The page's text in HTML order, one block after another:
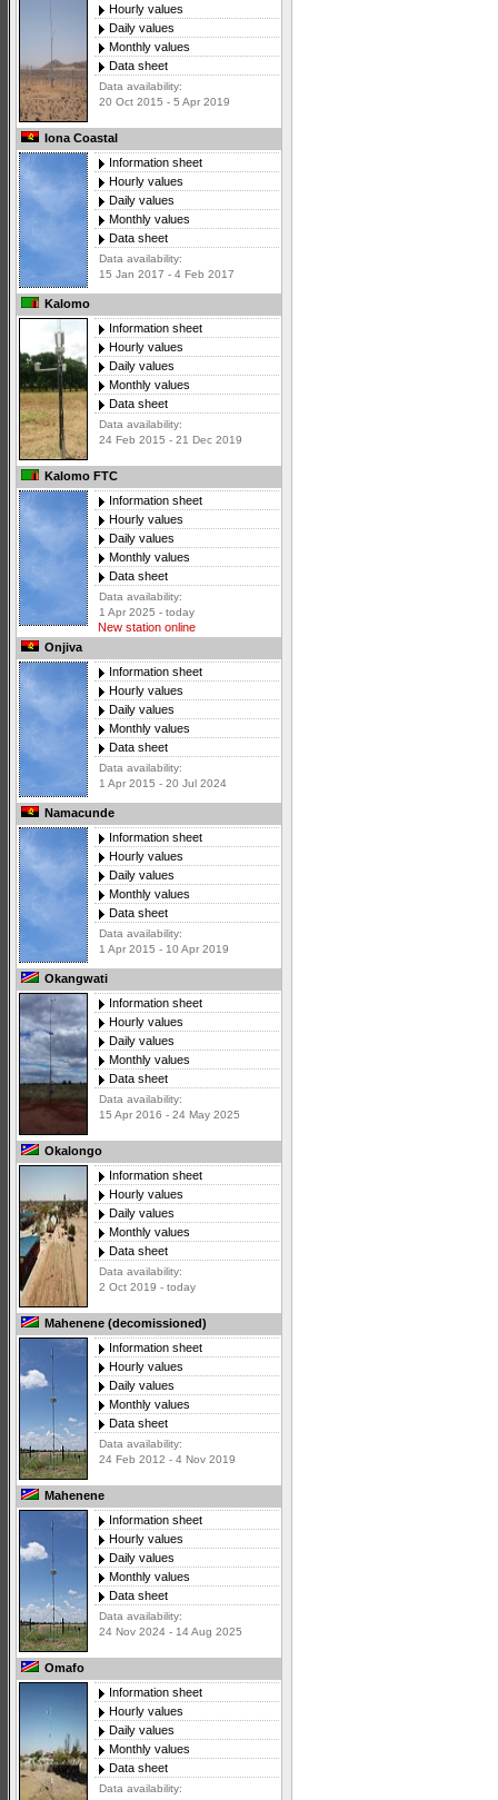
Hourly values
Daily values
Monthly values
Data sheet
Data availability:
20 Oct 2015 - 5 Apr 2019
Iona Coastal
Information sheet
Hourly values
Daily values
Monthly values
Data sheet
Data availability:
15 Jan 2017 - 4 Feb 2017
Kalomo
Information sheet
Hourly values
Daily values
Monthly values
Data sheet
Data availability:
24 Feb 2015 - 21 Dec 2019
Kalomo FTC
Information sheet
Hourly values
Daily values
Monthly values
Data sheet
Data availability:
1 Apr 2025 - today
New station online
Onjiva
Information sheet
Hourly values
Daily values
Monthly values
Data sheet
Data availability:
1 Apr 2015 - 20 Jul 2024
Namacunde
Information sheet
Hourly values
Daily values
Monthly values
Data sheet
Data availability:
1 Apr 2015 - 10 Apr 2019
Okangwati
Information sheet
Hourly values
Daily values
Monthly values
Data sheet
Data availability:
15 Apr 2016 - 24 May 2025
Okalongo
Information sheet
Hourly values
Daily values
Monthly values
Data sheet
Data availability:
2 Oct 2019 - today
Mahenene (decomissioned)
Information sheet
Hourly values
Daily values
Monthly values
Data sheet
Data availability:
24 Feb 2012 - 4 Nov 2019
Mahenene
Information sheet
Hourly values
Daily values
Monthly values
Data sheet
Data availability:
24 Nov 2024 - 14 Aug 2025
Omafo
Information sheet
Hourly values
Daily values
Monthly values
Data sheet
Data availability: